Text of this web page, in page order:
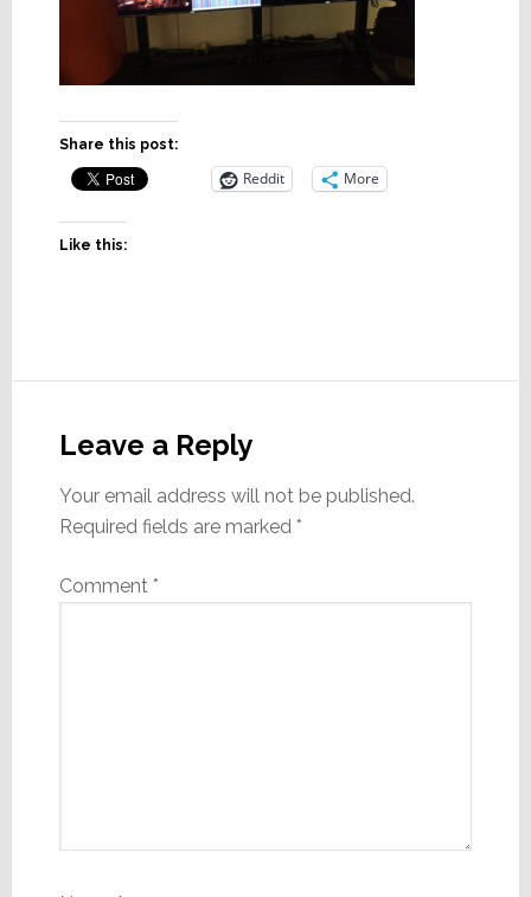
Share this post:
Reddit More
Like this:
Interactions
Leave a Reply
Your email address will not be published.
Required fields are marked *
Comment *